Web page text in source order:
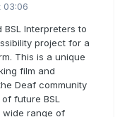
03:06
Interpreters to
project for a
This is a unique
film and
Deaf community
future BSL
wide range of